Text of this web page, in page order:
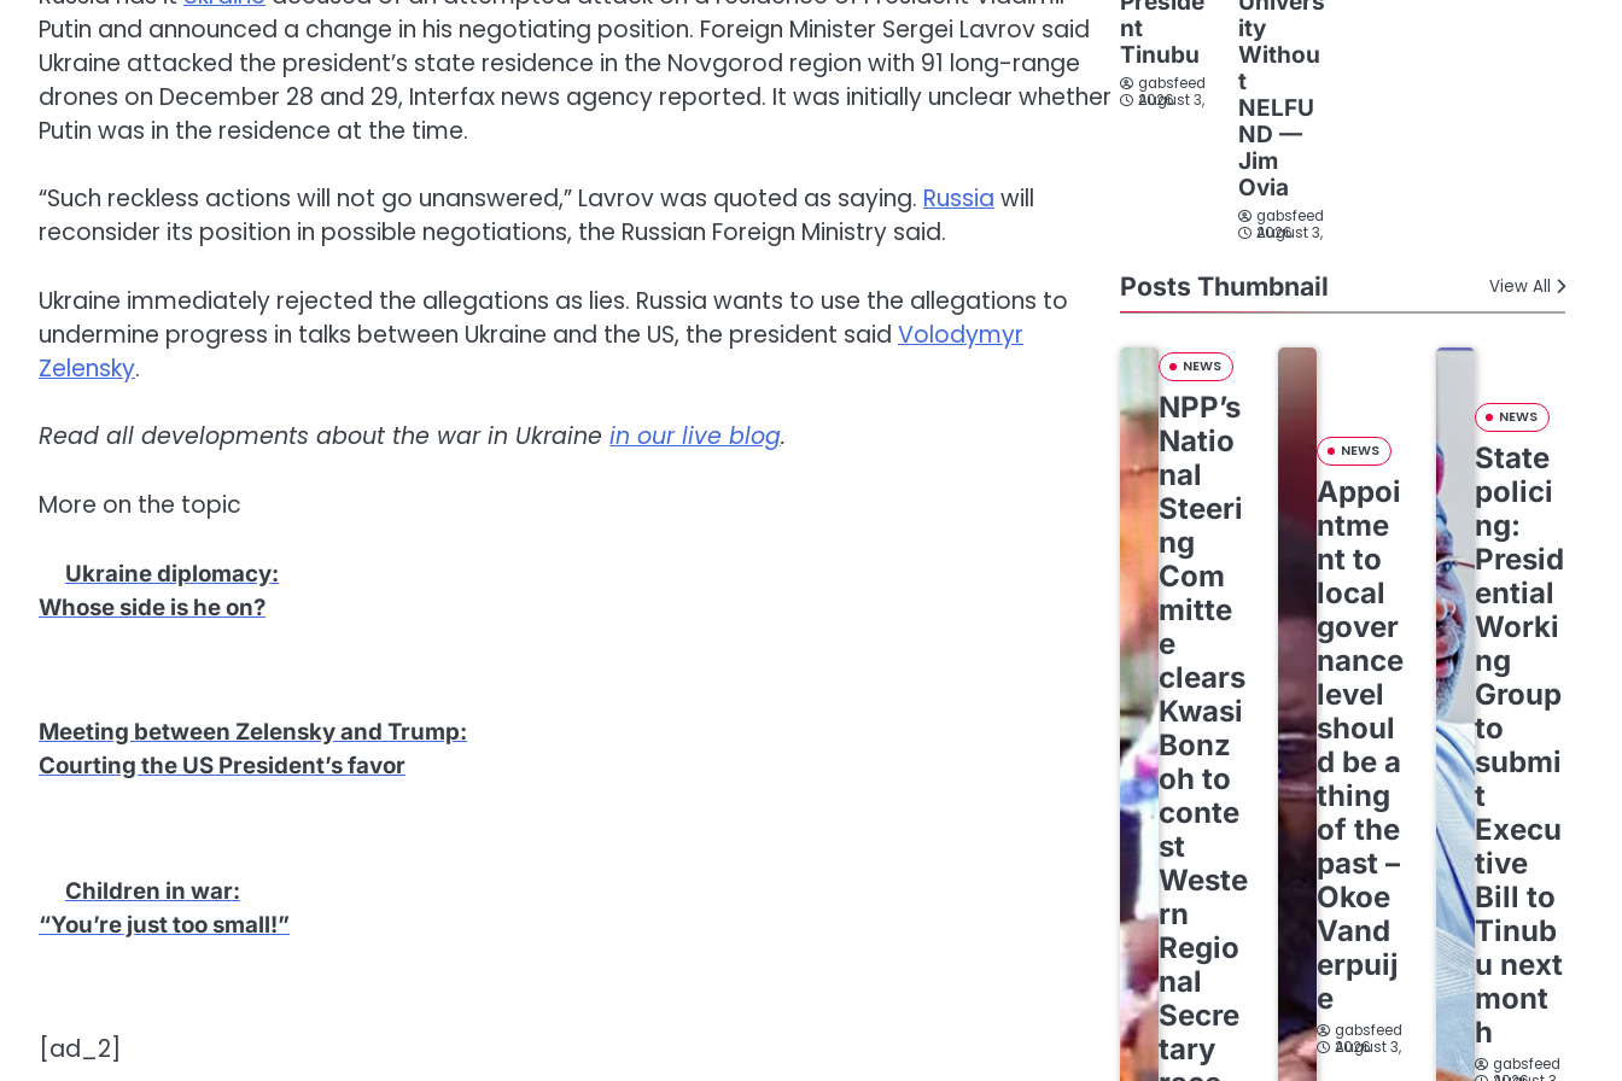
Putin and announced a change in his negotiating position. Foreign Minister Sergei Lavrov said
Ukraine attacked the president’s state residence in the Novgorod region with 91 long-range
drones on December 28 and 29, Interfax news agency reported. It was initially unclear whether
Putin was in the residence at the time.
“Such reckless actions will not go unanswered,” Lavrov was quoted as saying. Russia will
reconsider its position in possible negotiations, the Russian Foreign Ministry said.
Ukraine immediately rejected the allegations as lies. Russia wants to use the allegations to
undermine progress in talks between Ukraine and the US, the president said Volodymyr
Zelensky.
Read all developments about the war in Ukraine in our live blog.
More on the topic
Ukraine diplomacy:
Whose side is he on?
Meeting between Zelensky and Trump:
Courting the US President’s favor
Children in war:
“You’re just too small!”
[ad_2]
nt
Tinubu
gabsfeed
August 3, 2026
ity
Withou
t
NELFU
ND —
Jim
Ovia
gabsfeed
August 3, 2026
Posts Thumbnail View All
NEWS
NPP’s
Natio
nal
Steeri
ng
Com
mitte
e
clears
Kwasi
Bonz
oh to
conte
st
Weste
rn
Regio
nal
Secre
tary
NEWS
Appoi
ntme
nt to
local
gover
nance
level
shoul
d be a
thing
of the
past –
Okoe
Vand
erpuij
e
gabsfeed
August 3, 2026
NEWS
State
polici
ng:
Presid
ential
Worki
ng
Group
to
submi
t
Execu
tive
Bill to
Tinub
u next
mont
h
gabsfeed